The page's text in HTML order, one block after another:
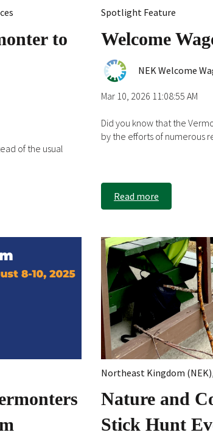
to
of the usual
Spotlight Feature
Welcome
NEK Welcome
Mar 10, 2026 11:08:55 AM
Did you know that the
by the efforts of numerous
Read more
Northeast Kingdom (NEK)
Nature and
Stick Hunt